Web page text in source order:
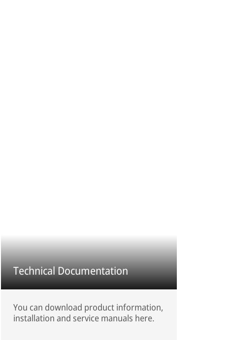
Technical Documentation
You can download product information,
installation and service manuals here.